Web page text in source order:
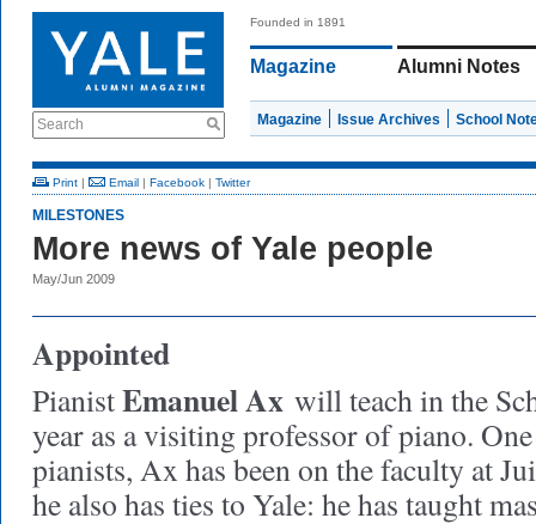
Search
Founded in 1891
Magazine Alumni Notes
Magazine Issue Archives School
Print | Email | Facebook | Twitter
MILESTONES
More news of Yale people
May/Jun 2009
Appointed
PianistEmanuel Ax will teach in the
year as a visiting professor of piano.
pianists, Ax has been on the faculty at
he also has ties to Yale: he has taught